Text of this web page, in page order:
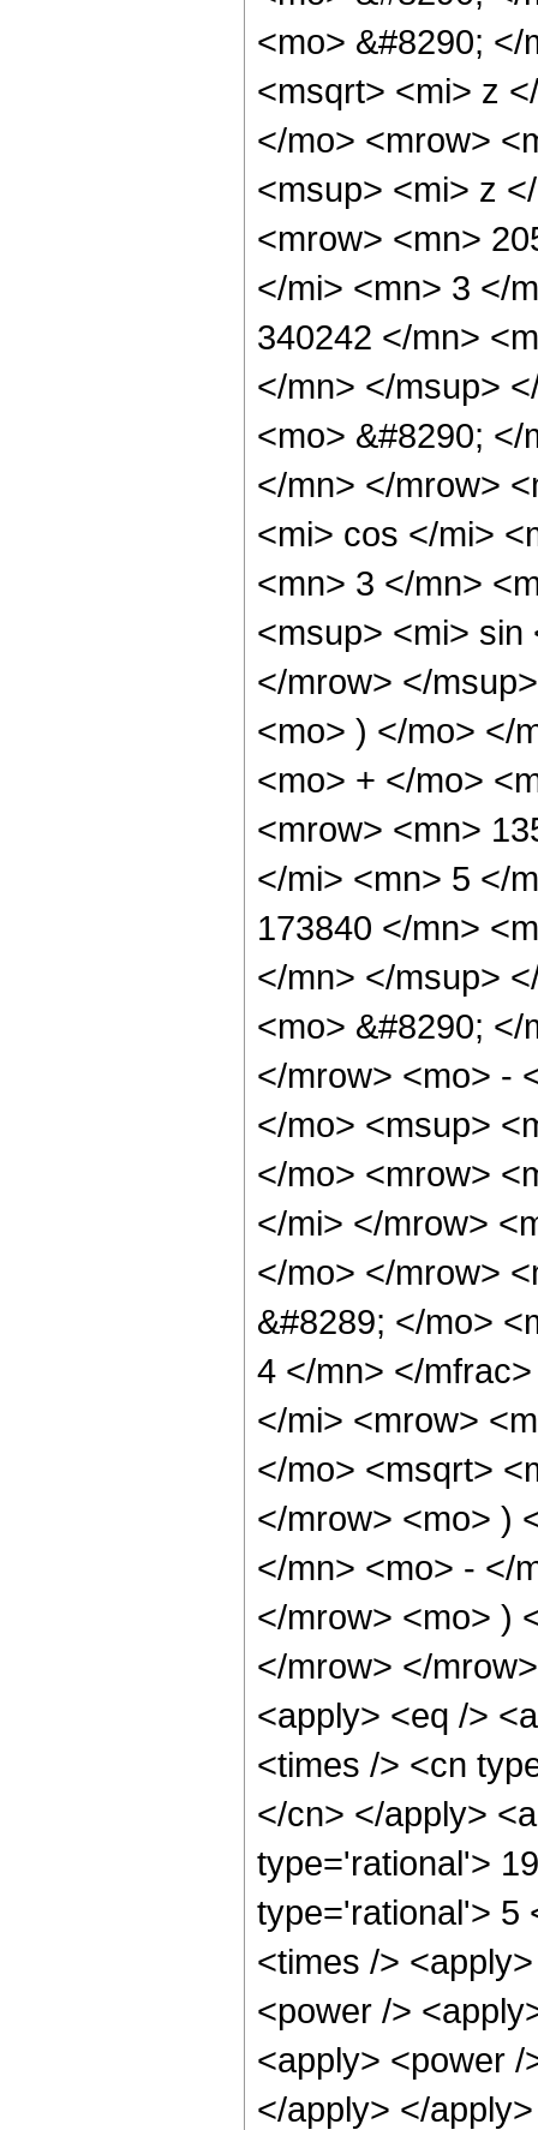
<mo> &#8290;
<msqrt> <mi> z
</mo> <mrow>
<msup> <mi> z
<mrow> <mn>
</mi> <mn> 3 </
340242 </mn>
</mn> </msup>
<mo> &#8290;
</mn> </mrow>
<mi> cos </mi>
<mn> 3 </mn>
<msup> <mi> sin
</mrow> </
<mo> ) </mo> </
<mo> + </mo>
<mrow> <mn>
</mi> <mn> 5 </
173840 </mn>
</mn> </msup>
<mo> &#8290;
</mrow> <mo> -
</mo> <msup>
</mo> <mrow>
</mi> </mrow>
</mo> </mrow>
&#8289; </mo>
4 </mn> </
</mi> <mrow>
</mo> <msqrt>
</mrow> <mo> )
</mn> <mo> - </
</mrow> <mo> )
</mrow> </
<apply> <eq />
<times /> <cn
</cn> </apply>
type='rational'>
type='rational'> 5
<times />
<power />
<apply> <power
</apply> </